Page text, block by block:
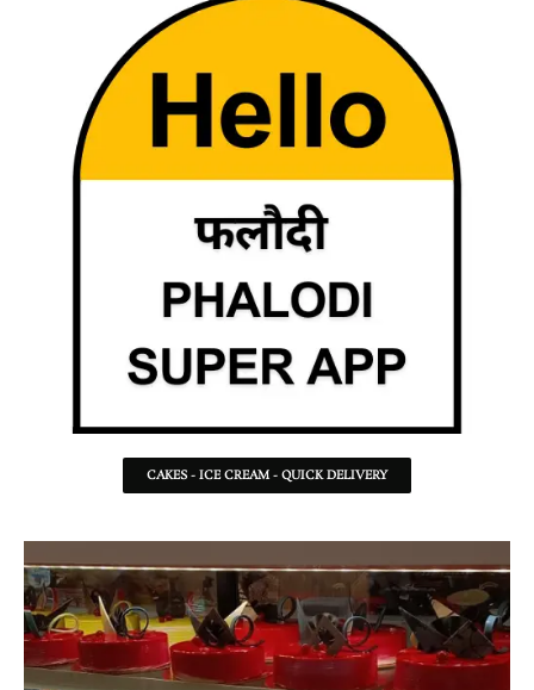
CAKES - ICE CREAM - QUICK DELIVERY